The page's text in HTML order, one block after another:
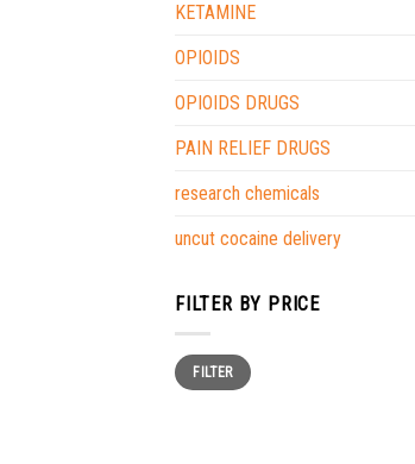
KETAMINE
OPIOIDS
OPIOIDS DRUGS
PAIN RELIEF DRUGS
research chemicals
uncut cocaine delivery
FILTER BY PRICE
Min
price
Max
priceFILTER